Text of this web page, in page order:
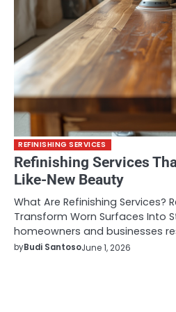
REFINISHING SERVICES
Refinishing Services
Like-New Beauty
What Are Refinishing Services?
Transform Worn Surfaces Into
homeowners and businesses
byBudi SantosoJune 1, 2026